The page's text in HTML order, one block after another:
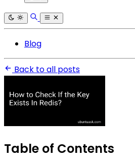
Blog
Back to all posts
Table of Contents